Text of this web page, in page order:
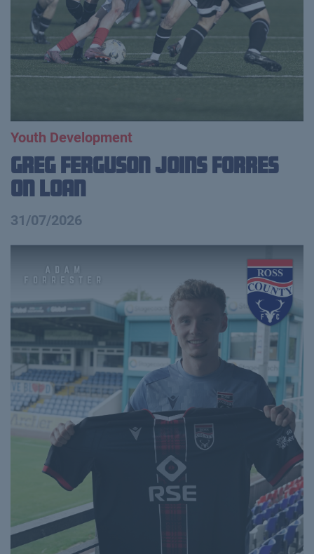
Youth Development
Greg Ferguson Joins Forres
on Loan
31/07/2026